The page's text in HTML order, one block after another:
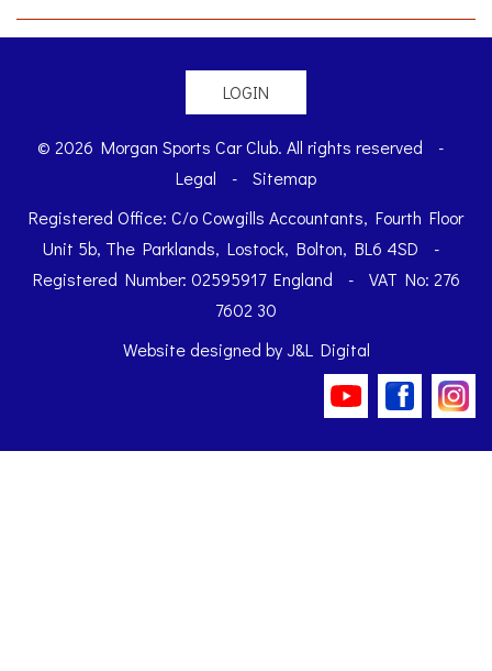
LOGIN
© 2026 Morgan Sports Car Club. All rights reserved
-
Legal
-
Sitemap
Registered Office: C/o Cowgills Accountants, Fourth Floor
Unit 5b, The Parklands, Lostock, Bolton, BL6 4SD
-
Registered Number: 02595917 England
-
VAT No: 276
7602 30
Website designed byJ&L Digital